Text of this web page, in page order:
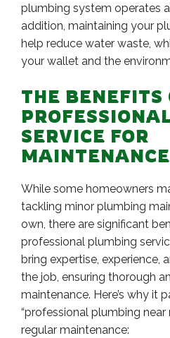
plumbing system operates
addition, maintaining your
help reduce water waste,
your wallet and the
THE BENEFITS
SERVICE FOR
MAINTENANCE
While some homeowners
tackling minor plumbing
own, there are significant
professional plumbing
bring expertise, experience,
the job, ensuring thorough
maintenance. Here’s why it
“professional plumbing near
regular maintenance: